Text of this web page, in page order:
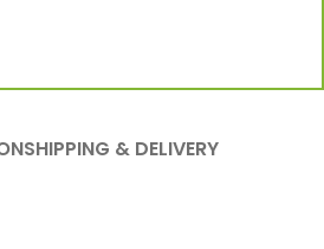
SHIPPING & DELIVERY